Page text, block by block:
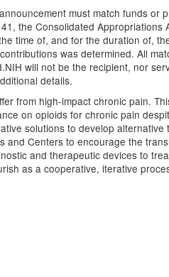
must match funds or
the Consolidated Appropriations
time of, and for the duration of,
was determined. All
will not be the recipient, nor
details.
from high-impact chronic pain.
on opioids for chronic pain
solutions to develop
Centers to encourage the
and therapeutic devices to
as a cooperative, iterative